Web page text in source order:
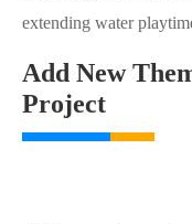
extending water
Add New
Project